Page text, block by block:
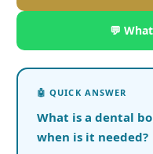
💬
What is a dental
when is it needed?